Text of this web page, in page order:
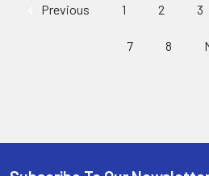
Previous 1 2 3
7 8